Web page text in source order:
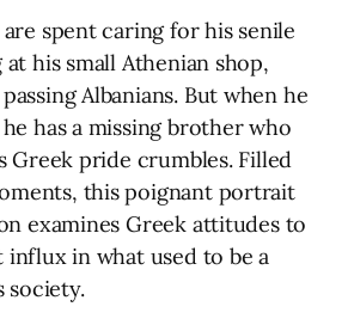
are spent caring for his senile
his small Athenian shop,
Albanians. But when he
has a missing brother who
Greek pride crumbles. Filled
this poignant portrait
examines Greek attitudes to
in what used to be a
society.